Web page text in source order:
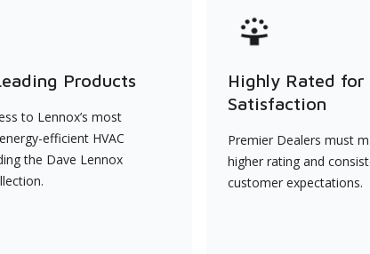
Products
to Lennox’s most
efficient HVAC
the Dave Lennox
Highly Rated for
Satisfaction
Premier Dealers must
higher rating and
customer expectations.